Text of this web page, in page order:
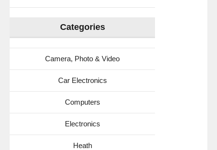
Categories
Camera, Photo & Video
Car Electronics
Computers
Electronics
Heath